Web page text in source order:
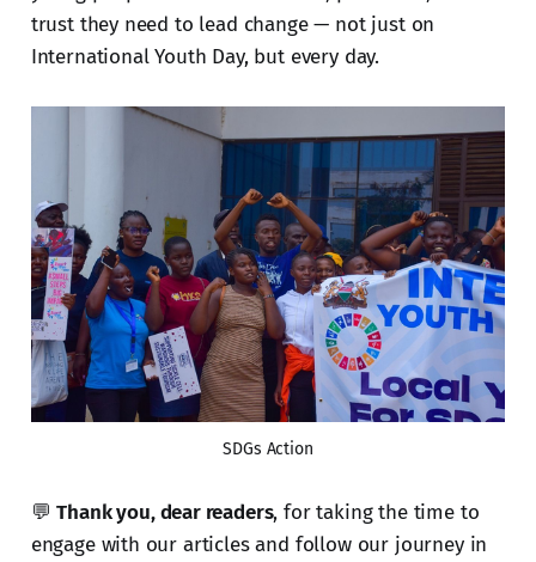
trust they need to lead change — not just on
International Youth Day, but every day.
SDGs Action
💬Thank you, dear readers, for taking the time to
engage with our articles and follow our journey in